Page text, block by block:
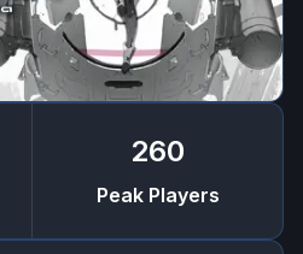
260
Peak Players